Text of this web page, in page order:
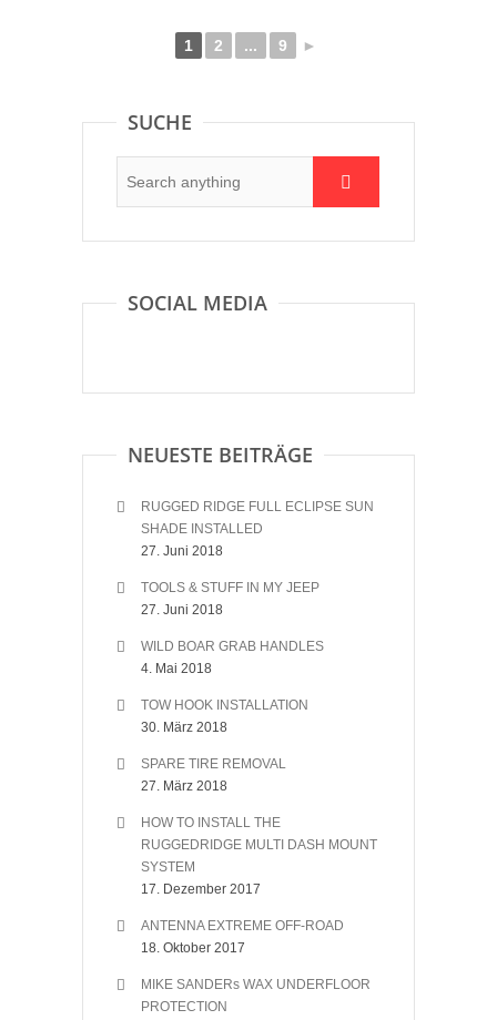
1 2 ... 9 ►
SUCHE
SOCIAL MEDIA
NEUESTE BEITRÄGE
RUGGED RIDGE FULL ECLIPSE SUN
SHADE INSTALLED
27. Juni 2018
TOOLS & STUFF IN MY JEEP
27. Juni 2018
WILD BOAR GRAB HANDLES
4. Mai 2018
TOW HOOK INSTALLATION
30. März 2018
SPARE TIRE REMOVAL
27. März 2018
HOW TO INSTALL THE
RUGGEDRIDGE MULTI DASH MOUNT
SYSTEM
17. Dezember 2017
ANTENNA EXTREME OFF-ROAD
18. Oktober 2017
MIKE SANDERs WAX UNDERFLOOR
PROTECTION